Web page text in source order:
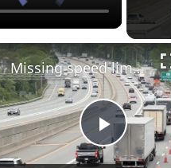
P
Missing speed limit sign at LIE work zone camera leaves drivers confused